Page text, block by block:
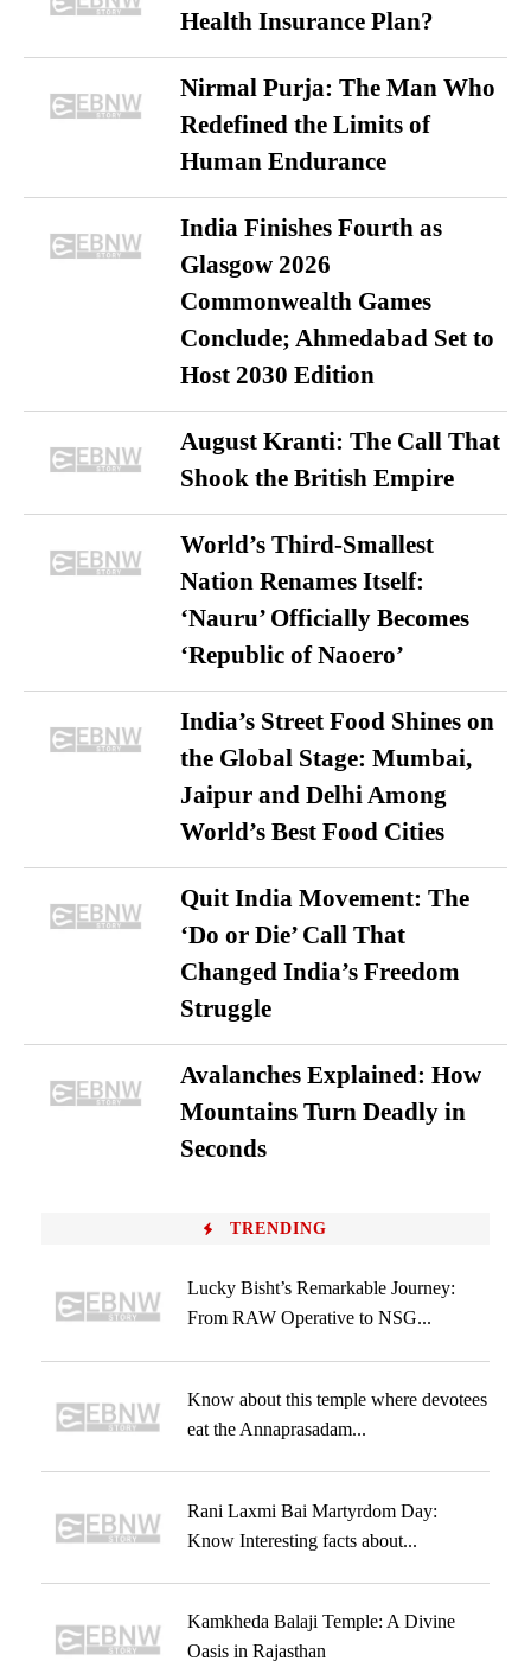
Health Insurance Plan?
Nirmal Purja: The Man Who
Redefined the Limits of
Human Endurance
India Finishes Fourth as
Glasgow 2026
Commonwealth Games
Conclude; Ahmedabad Set to
Host 2030 Edition
August Kranti: The Call That
Shook the British Empire
World’s Third-Smallest
Nation Renames Itself:
‘Nauru’ Officially Becomes
‘Republic of Naoero’
India’s Street Food Shines on
the Global Stage: Mumbai,
Jaipur and Delhi Among
World’s Best Food Cities
Quit India Movement: The
‘Do or Die’ Call That
Changed India’s Freedom
Struggle
Avalanches Explained: How
Mountains Turn Deadly in
Seconds
TRENDING
Lucky Bisht’s Remarkable Journey:
From RAW Operative to NSG...
Know about this temple where devotees
eat the Annaprasadam...
Rani Laxmi Bai Martyrdom Day:
Know Interesting facts about...
Kamkheda Balaji Temple: A Divine
Oasis in Rajasthan